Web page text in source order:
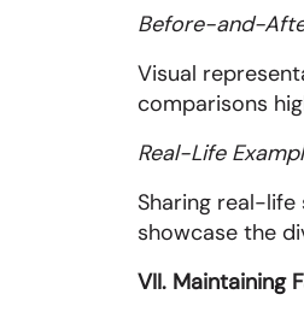
Before-and-
Visual
comparisons
Real-Life
Sharing real-life
showcase the
VII. Maintaining